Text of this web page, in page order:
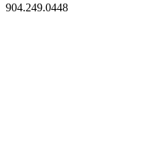
904.249.0448